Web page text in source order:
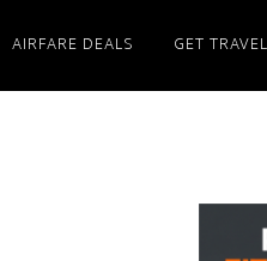
AIRFARE DEALS GET